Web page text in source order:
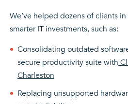
We’ve helped dozens of clients
smarter IT investments, such as:
Consolidating outdated
secure productivity suite with
Charleston
Replacing unsupported